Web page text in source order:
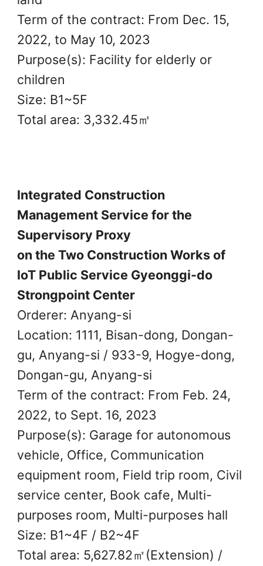
Term of the contract: From Dec. 15,
2022, to May 10, 2023
Purpose(s): Facility for elderly or
children
Size: B1~5F
Total area: 3,332.45㎡
Integrated Construction
Management Service for the
Supervisory Proxy
on the Two Construction Works of
IoT Public Service Gyeonggi-do
Strongpoint Center
Orderer: Anyang-si
Location: 1111, Bisan-dong, Dongan-
gu, Anyang-si / 933-9, Hogye-dong,
Dongan-gu, Anyang-si
Term of the contract: From Feb. 24,
2022, to Sept. 16, 2023
Purpose(s): Garage for autonomous
vehicle, Office, Communication
equipment room, Field trip room, Civil
service center, Book cafe, Multi-
purposes room, Multi-purposes hall
Size: B1~4F / B2~4F
Total area: 5,627.82㎡(Extension) /